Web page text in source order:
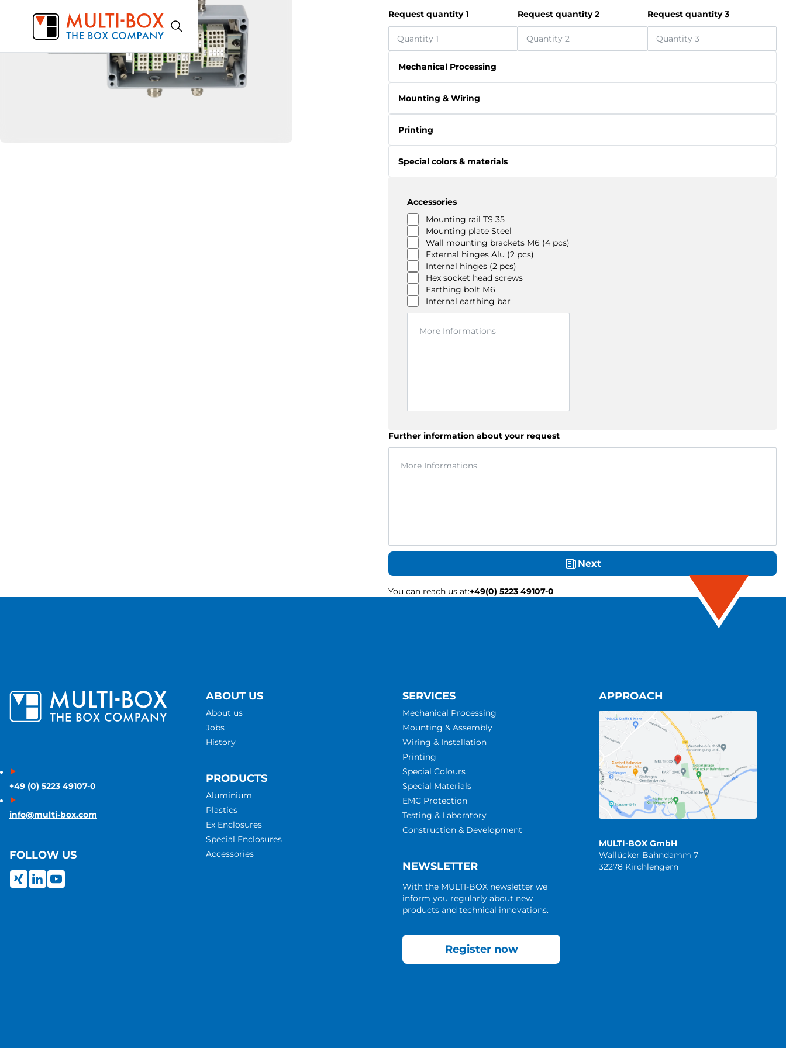
Request quantity 1 Request quantity 2 Request quantity 3
Mechanical Processing
Mounting & Wiring
Printing
Special colors & materials
Accessories
Mounting rail TS 35
Mounting plate Steel
Wall mounting brackets M6 (4 pcs)
External hinges Alu (2 pcs)
Internal hinges (2 pcs)
Hex socket head screws
Earthing bolt M6
Internal earthing bar
Further information about your request
Next
You can reach us at:+49(0) 5223 49107-0
+49 (0) 5223 49107-0
info@multi-box.com
FOLLOW US
ABOUT US
About us
Jobs
History
PRODUCTS
Aluminium
Plastics
Ex Enclosures
Special Enclosures
Accessories
SERVICES
Mechanical Processing
Mounting & Assembly
Wiring & Installation
Printing
Special Colours
Special Materials
EMC Protection
Testing & Laboratory
Construction & Development
NEWSLETTER
With the MULTI-BOX newsletter we
inform you regularly about new
products and technical innovations.
Register now
APPROACH
MULTI-BOX GmbH
Wallücker Bahndamm 7
32278 Kirchlengern